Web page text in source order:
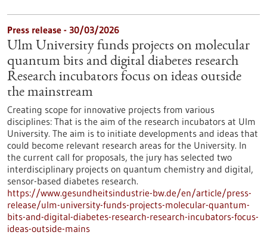
Press release - 30/03/2026
Ulm University funds projects on molecular
quantum bits and digital diabetes research
Research incubators focus on ideas outside
the mainstream
Creating scope for innovative projects from various
disciplines: That is the aim of the research incubators at Ulm
University. The aim is to initiate developments and ideas that
could become relevant research areas for the University. In
the current call for proposals, the jury has selected two
interdisciplinary projects on quantum chemistry and digital,
sensor-based diabetes research.
https://www.gesundheitsindustrie-bw.de/en/article/press-
release/ulm-university-funds-projects-molecular-quantum-
bits-and-digital-diabetes-research-research-incubators-focus-
ideas-outside-mains